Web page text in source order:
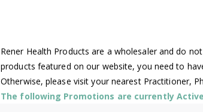
Rener Health Products are a wholesaler and do
products featured on our website, you need to
Otherwise, please visit your nearest Practitioner,
The following Promotions are currently